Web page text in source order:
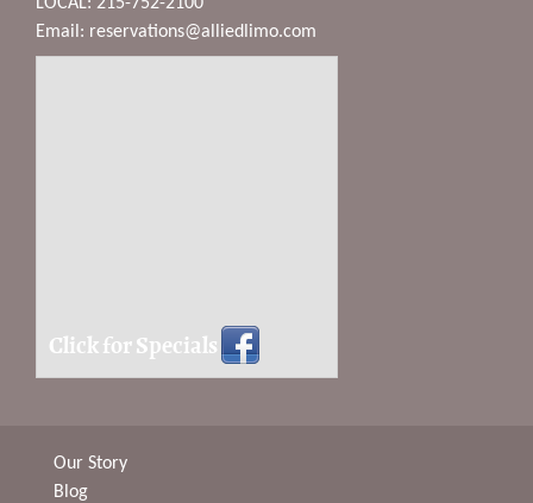
Email: reservations@alliedlimo.com
Click for Specials
Our Story
Blog